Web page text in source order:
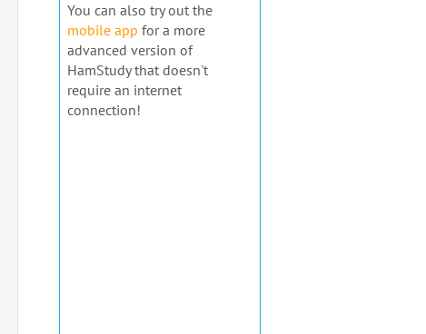
You can also try out the
mobile app for a more
advanced version of
HamStudy that doesn't
require an internet
connection!